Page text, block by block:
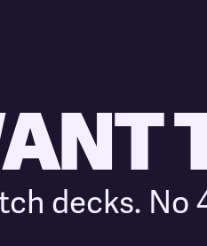
decks. No